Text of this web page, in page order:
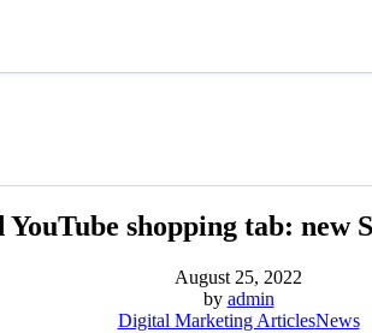
YouTube shopping tab: new
August 25, 2022
by admin
Digital Marketing ArticlesNews